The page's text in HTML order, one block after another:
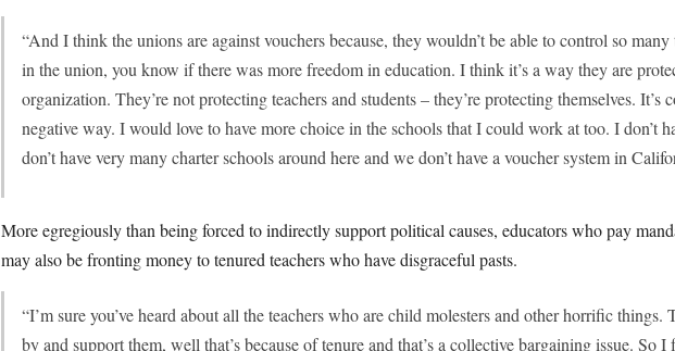
“And I think the unions are against vouchers because, they wouldn’t be able to control so many
in the union, you know if there was more freedom in education. I think it’s a way they are
organization. They’re not protecting teachers and students – they’re protecting themselves. It’s
negative way. I would love to have more choice in the schools that I could work at too. I don’t
don’t have very many charter schools around here and we don’t have a voucher system in
More egregiously than being forced to indirectly support political causes, educators who pay
may also be fronting money to tenured teachers who have disgraceful pasts.
“I’m sure you’ve heard about all the teachers who are child molesters and other horrific things.
by and support them, well that’s because of tenure and that’s a collective bargaining issue. So I